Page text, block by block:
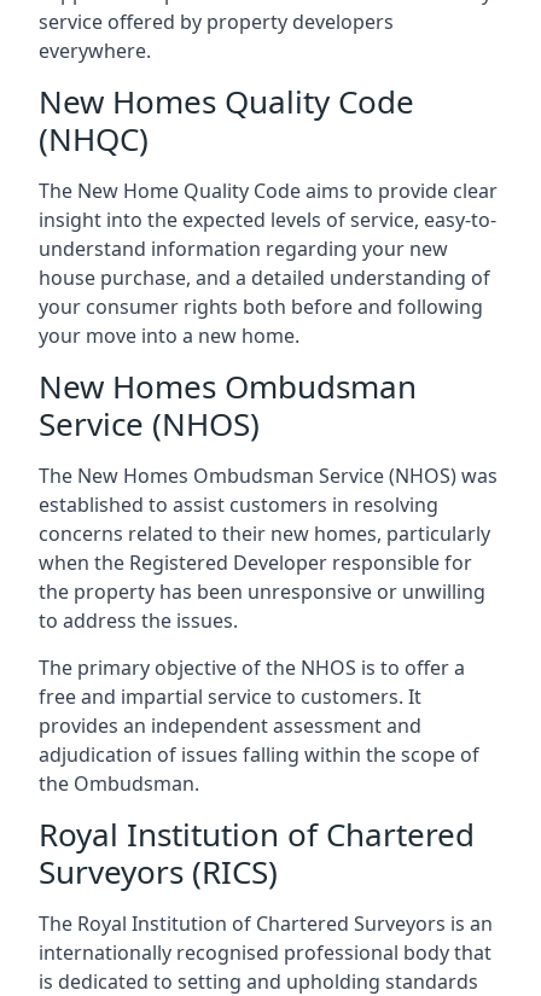
service offered by property developers
everywhere.
New Homes Quality Code
(NHQC)
The New Home Quality Code aims to provide clear
insight into the expected levels of service, easy-to-
understand information regarding your new
house purchase, and a detailed understanding of
your consumer rights both before and following
your move into a new home.
New Homes Ombudsman
Service (NHOS)
The New Homes Ombudsman Service (NHOS) was
established to assist customers in resolving
concerns related to their new homes, particularly
when the Registered Developer responsible for
the property has been unresponsive or unwilling
to address the issues.
The primary objective of the NHOS is to offer a
free and impartial service to customers. It
provides an independent assessment and
adjudication of issues falling within the scope of
the Ombudsman.
Royal Institution of Chartered
Surveyors (RICS)
The Royal Institution of Chartered Surveyors is an
internationally recognised professional body that
is dedicated to setting and upholding standards